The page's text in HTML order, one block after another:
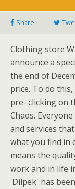
Share
Clothing store
announce a
the end of
price. To do
pre- clicking on
Chaos.
and services
what you find in
means the
work and in life
'Dilpek' has